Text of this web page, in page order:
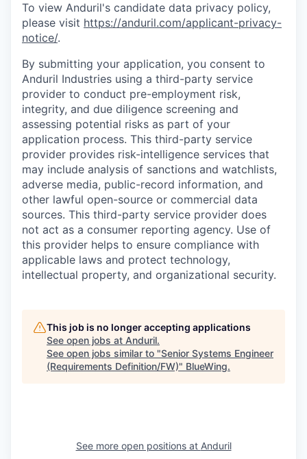
To view Anduril's candidate data privacy policy,
please visit https://anduril.com/applicant-privacy-
notice/.
By submitting your application, you consent to
Anduril Industries using a third-party service
provider to conduct pre-employment risk,
integrity, and due diligence screening and
assessing potential risks as part of your
application process. This third-party service
provider provides risk-intelligence services that
may include analysis of sanctions and watchlists,
adverse media, public-record information, and
other lawful open-source or commercial data
sources. This third-party service provider does
not act as a consumer reporting agency. Use of
this provider helps to ensure compliance with
applicable laws and protect technology,
intellectual property, and organizational security.
This job is no longer accepting applications
See open jobs at Anduril.
See open jobs similar to "Senior Systems Engineer
(Requirements Definition/FW)" BlueWing.
See more open positions at Anduril